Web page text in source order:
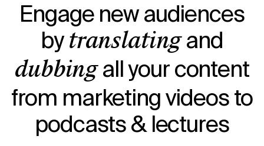
Engage new audiences
by translatingand
dubbingall your content
from marketing videos to
podcasts & lectures